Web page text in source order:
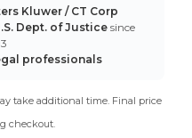
Kluwer / CT Corp
Dept. of Justice since
professionals
take additional time. Final price
checkout.